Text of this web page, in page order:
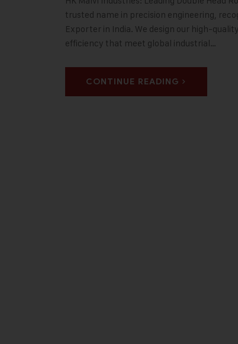
trusted name in precision engineering,
Exporter in India. We design our high-
efficiency that meet global industrial…
CONTINUE READING